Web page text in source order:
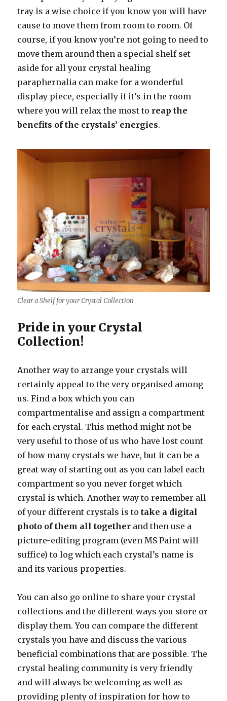
tray is a wise choice if you know you will have
cause to move them from room to room. Of
course, if you know you’re not going to need to
move them around then a special shelf set
aside for all your crystal healing
paraphernalia can make for a wonderful
display piece, especially if it’s in the room
where you will relax the most to reap the
benefits of the crystals’ energies.
Clear a Shelf for your Crystal Collection
Pride in your Crystal
Collection!
Another way to arrange your crystals will
certainly appeal to the very organised among
us. Find a box which you can
compartmentalise and assign a compartment
for each crystal. This method might not be
very useful to those of us who have lost count
of how many crystals we have, but it can be a
great way of starting out as you can label each
compartment so you never forget which
crystal is which. Another way to remember all
of your different crystals is totake a digital
photo of them all together and then use a
picture-editing program (even MS Paint will
suffice) to log which each crystal’s name is
and its various properties.
You can also go online to share your crystal
collections and the different ways you store or
display them. You can compare the different
crystals you have and discuss the various
beneficial combinations that are possible. The
crystal healing community is very friendly
and will always be welcoming as well as
providing plenty of inspiration for how to